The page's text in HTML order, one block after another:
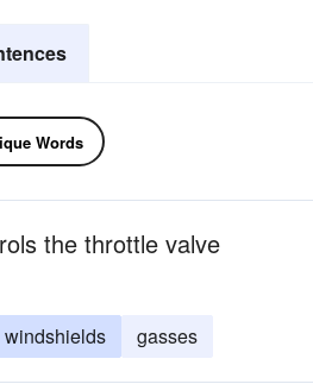
Words
the throttle valve
windshields gasses